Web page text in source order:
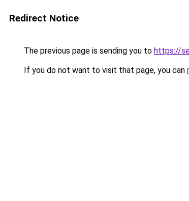
Redirect Notice
The previous page is sending you to https://
If you do not want to visit that page, you can